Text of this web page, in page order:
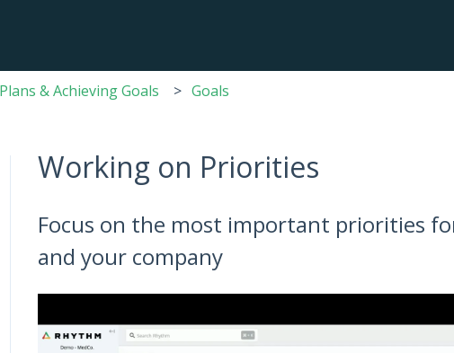
& Achieving Goals Goals
Working on Priorities
Focus on the most important priorities
and your company